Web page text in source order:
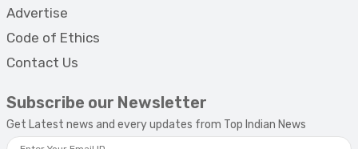
Advertise
Code of Ethics
Contact Us
Subscribe our Newsletter
Get Latest news and every updates from Top Indian News